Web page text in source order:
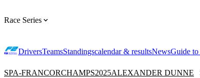
Race Series
DriversTeamsStandingscalendar & resultsNewsGuide to
SPA-FRANCORCHAMPS2025ALEXANDER DUNNE